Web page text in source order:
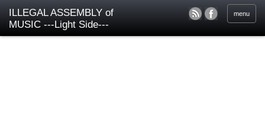
ILLEGAL ASSEMBLY of
MUSIC ---Light Side---
menu